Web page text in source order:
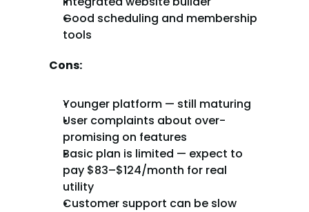
Good scheduling and membership
tools
Cons:
Younger platform — still maturing
User complaints about over-
promising on features
Basic plan is limited — expect to
pay $83–$124/month for real
utility
Customer support can be slow